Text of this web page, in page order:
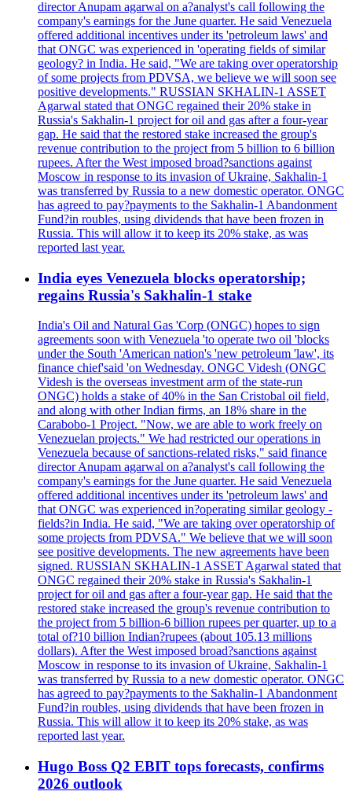
director Anupam agarwal on a?analyst's call following the
company's earnings for the June quarter. He said Venezuela
offered additional incentives under its 'petroleum laws' and
that ONGC was experienced in 'operating fields of similar
geology? in India. He said, "We are taking over operatorship
of some projects from PDVSA, we believe we will soon see
positive developments." RUSSIAN SKHALIN-1 ASSET
Agarwal stated that ONGC regained their 20% stake in
Russia's Sakhalin-1 project for oil and gas after a four-year
gap. He said that the restored stake increased the group's
revenue contribution to the project from 5 billion to 6 billion
rupees. After the West imposed broad?sanctions against
Moscow in response to its invasion of Ukraine, Sakhalin-1
was transferred by Russia to a new domestic operator. ONGC
has agreed to pay?payments to the Sakhalin-1 Abandonment
Fund?in roubles, using dividends that have been frozen in
Russia. This will allow it to keep its 20% stake, as was
reported last year.
India eyes Venezuela blocks operatorship;
regains Russia's Sakhalin-1 stake
India's Oil and Natural Gas 'Corp (ONGC) hopes to sign
agreements soon with Venezuela 'to operate two oil 'blocks
under the South 'American nation's 'new petroleum 'law', its
finance chief'said 'on Wednesday. ONGC Videsh (ONGC
Videsh is the overseas investment arm of the state-run
ONGC) holds a stake of 40% in the San Cristobal oil field,
and along with other Indian firms, an 18% share in the
Carabobo-1 Project. "Now, we are able to work freely on
Venezuelan projects." We had restricted our operations in
Venezuela because of sanctions-related risks," said finance
director Anupam agarwal on a?analyst's call following the
company's earnings for the June quarter. He said Venezuela
offered additional incentives under its 'petroleum laws' and
that ONGC was experienced in?operating similar geology -
fields?in India. He said, "We are taking over operatorship of
some projects from PDVSA." We believe that we will soon
see positive developments. The new agreements have been
signed. RUSSIAN SKHALIN-1 ASSET Agarwal stated that
ONGC regained their 20% stake in Russia's Sakhalin-1
project for oil and gas after a four-year gap. He said that the
restored stake increased the group's revenue contribution to
the project from 5 billion-6 billion rupees per quarter, up to a
total of?10 billion Indian?rupees (about 105.13 millions
dollars). After the West imposed broad?sanctions against
Moscow in response to its invasion of Ukraine, Sakhalin-1
was transferred by Russia to a new domestic operator. ONGC
has agreed to pay?payments to the Sakhalin-1 Abandonment
Fund?in roubles, using dividends that have been frozen in
Russia. This will allow it to keep its 20% stake, as was
reported last year.
Hugo Boss Q2 EBIT tops forecasts, confirms
2026 outlook